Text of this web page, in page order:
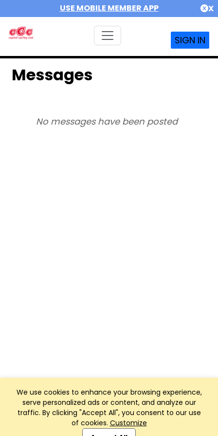
USE MOBILE MEMBER APP X
SIGN IN
We use cookies to enhance your browsing experience,
serve personalized ads or content, and analyze our
traffic. By clicking "Accept All", you consent to our use
of cookies. Customize
Messages
No messages have been posted
Club Management, Website and App powered by